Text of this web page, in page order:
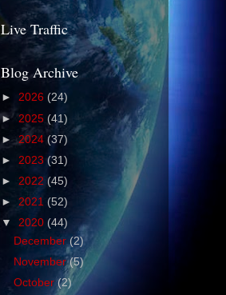
Live Traffic
Blog Archive
► 2026 (24)
► 2025 (41)
►2024 (37)
► 2023 (31)
► 2022 (45)
► 2021 (52)
▼ 2020 (44)
December (2)
November(5)
October(2)